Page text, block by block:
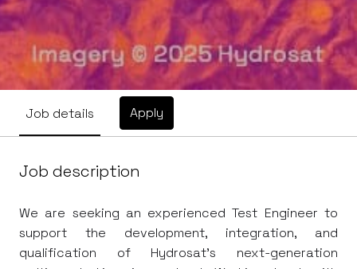
Job details Apply
Job description
We are seeking an experienced Test Engineer to
support the development, integration, and
qualification of Hydrosat's next-generation